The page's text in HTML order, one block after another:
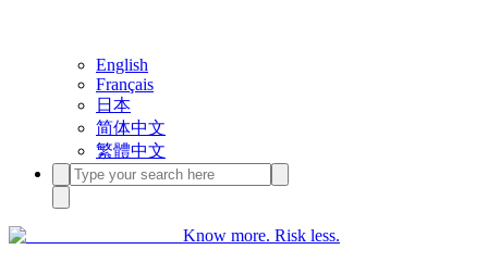
English
Français
日本
简体中文
繁體中文
Know more. Risk less.